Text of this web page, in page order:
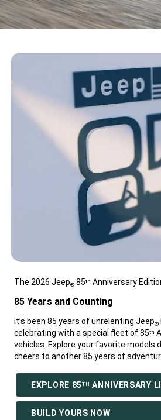
The 2026 Jeep® 85th Anniversary
85 Years and Counting
It’s been 85 years of unrelenting Jeep®
celebrating with a special fleet of 85th
vehicles. Explore your favorite models
cheers to another 85 years of
EXPLORE 85TH ANNIVERSARY
BUILD YOURS NOW